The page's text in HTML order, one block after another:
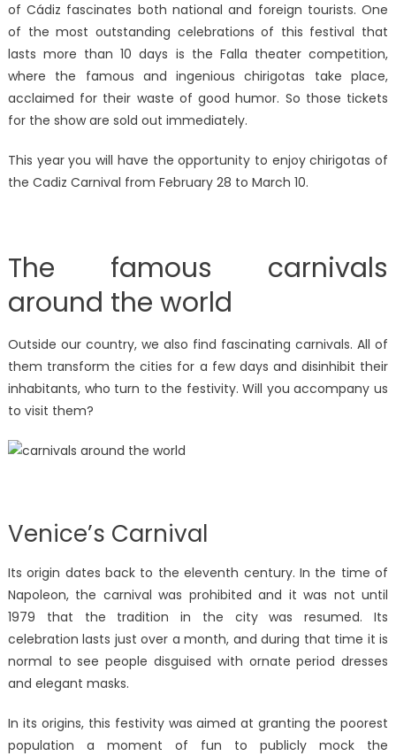
of Cádiz fascinates both national and foreign tourists. One
of the most outstanding celebrations of this festival that
lasts more than 10 days is the Falla theater competition,
where the famous and ingenious chirigotas take place,
acclaimed for their waste of good humor. So those tickets
for the show are sold out immediately.
This year you will have the opportunity to enjoy chirigotas of
the Cadiz Carnival from February 28 to March 10.
The famous carnivals
around the world
Outside our country, we also find fascinating carnivals. All of
them transform the cities for a few days and disinhibit their
inhabitants, who turn to the festivity. Will you accompany us
to visit them?
Venice’s Carnival
Its origin dates back to the eleventh century. In the time of
Napoleon, the carnival was prohibited and it was not until
1979 that the tradition in the city was resumed. Its
celebration lasts just over a month, and during that time it is
normal to see people disguised with ornate period dresses
and elegant masks.
In its origins, this festivity was aimed at granting the poorest
population a moment of fun to publicly mock the